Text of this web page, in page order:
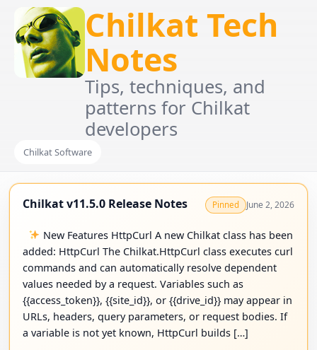
Chilkat Tech
Notes
Tips, techniques, and
patterns for Chilkat
developers
Chilkat Software
Chilkat v11.5.0 Release Notes Pinned June 2, 2026
New Features HttpCurl A new Chilkat class has been
added: HttpCurl The Chilkat.HttpCurl class executes curl
commands and can automatically resolve dependent
values needed by a request. Variables such as
{{access_token}}, {{site_id}}, or {{drive_id}} may appear in
URLs, headers, query parameters, or request bodies. If
a variable is not yet known, HttpCurl builds […]